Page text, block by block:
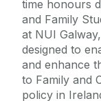
time honours
and Family
at NUI
designed to
and enhance
to Family and
policy in